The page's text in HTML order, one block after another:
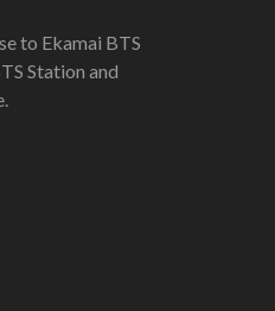
to Ekamai BTS
Station and